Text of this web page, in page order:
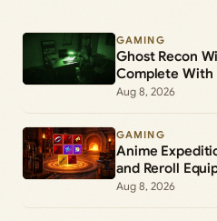
GAMING
Ghost Recon
Complete With
(Mission 5)
Aug 8, 2026
GAMING
Anime
and Reroll
Aug 8, 2026